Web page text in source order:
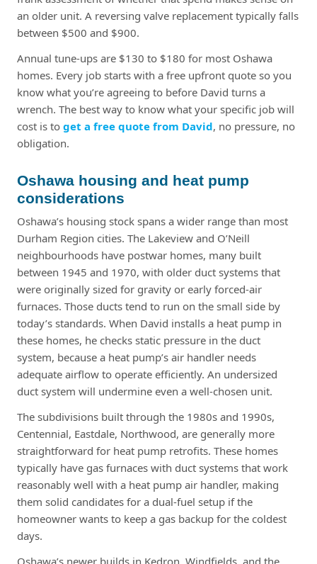
an older unit. A reversing valve replacement typically falls
between $500 and $900.
Annual tune-ups are $130 to $180 for most Oshawa
homes. Every job starts with a free upfront quote so you
know what you’re agreeing to before David turns a
wrench. The best way to know what your specific job will
cost is to get a free quote from David, no pressure, no
obligation.
Oshawa housing and heat pump
considerations
Oshawa’s housing stock spans a wider range than most
Durham Region cities. The Lakeview and O’Neill
neighbourhoods have postwar homes, many built
between 1945 and 1970, with older duct systems that
were originally sized for gravity or early forced-air
furnaces. Those ducts tend to run on the small side by
today’s standards. When David installs a heat pump in
these homes, he checks static pressure in the duct
system, because a heat pump’s air handler needs
adequate airflow to operate efficiently. An undersized
duct system will undermine even a well-chosen unit.
The subdivisions built through the 1980s and 1990s,
Centennial, Eastdale, Northwood, are generally more
straightforward for heat pump retrofits. These homes
typically have gas furnaces with duct systems that work
reasonably well with a heat pump air handler, making
them solid candidates for a dual-fuel setup if the
homeowner wants to keep a gas backup for the coldest
days.
Oshawa’s newer builds in Kedron, Windfields, and the